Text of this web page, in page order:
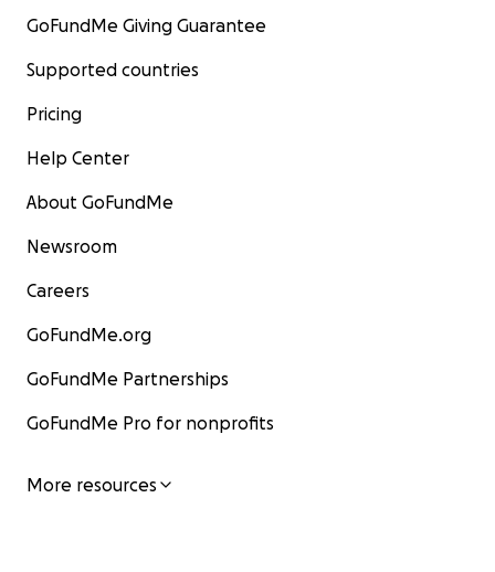
GoFundMe Giving Guarantee
Supported countries
Pricing
Help Center
About GoFundMe
Newsroom
Careers
GoFundMe.org
GoFundMe Partnerships
GoFundMe Pro for nonprofits
More resources